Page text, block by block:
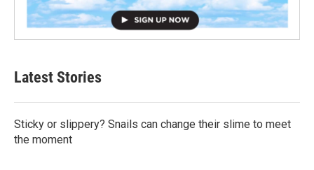
Latest Stories
Sticky or slippery? Snails can change their slime to meet
the moment